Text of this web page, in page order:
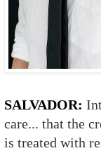
SALVADOR:
care... that the
is treated with